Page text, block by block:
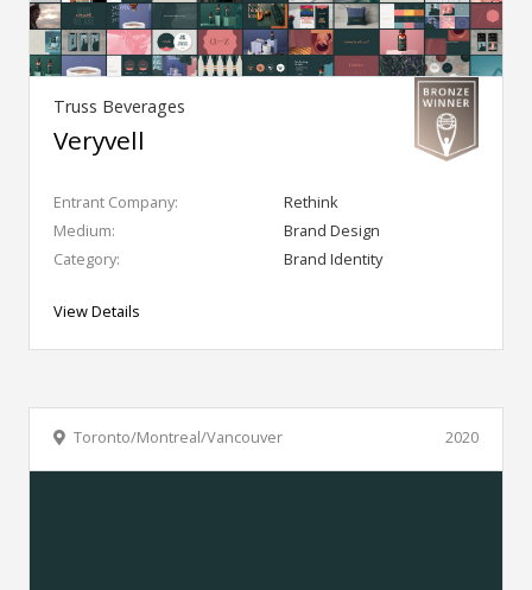
Truss Beverages
Veryvell
Entrant Company:
Rethink
Medium:
Brand Design
Category:
Brand Identity
View Details
2020
Toronto/Montreal/Vancouver